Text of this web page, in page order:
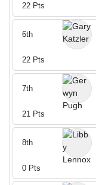
22 Pts
6th
22 Pts
7th
21 Pts
8th
0 Pts